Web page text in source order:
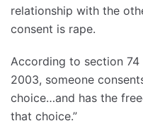
relationship with the
consent is rape.
According to section
2003, someone
choice…and has the
that choice.”